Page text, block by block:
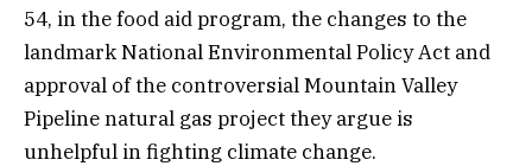
54, in the food aid program, the changes to the
landmark National Environmental Policy Act and
approval of the controversial Mountain Valley
Pipeline natural gas project they argue is
unhelpful in fighting climate change.